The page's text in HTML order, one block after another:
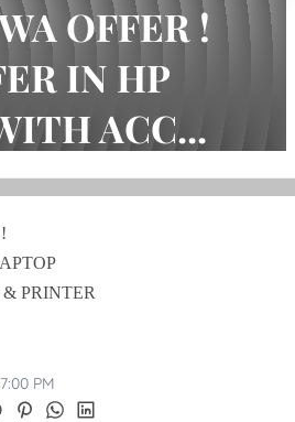
OFFER !
IN HP
ACC...
OFFER IN HP LAPTOP WITH ACC...
& PRINTER
PM